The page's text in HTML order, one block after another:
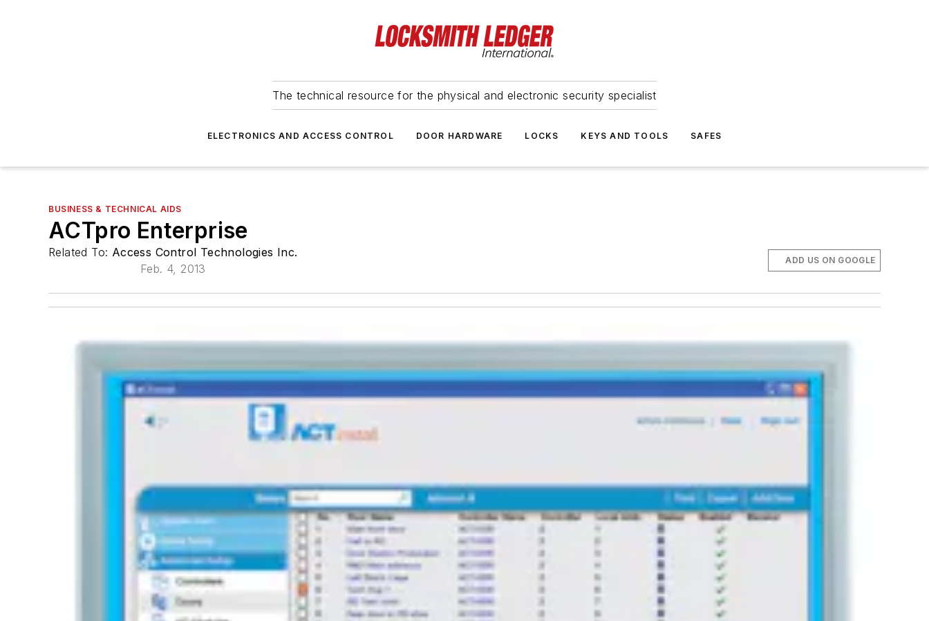
The technical resource for the physical and electronic security specialist
ELECTRONICS AND ACCESS CONTROL DOOR HARDWARE LOCKS KEYS AND TOOLS SAFES
BUSINESS & TECHNICAL AIDS
ACTpro Enterprise
Related To: Access Control Technologies Inc.
Feb. 4, 2013
ADD US ON GOOGLE